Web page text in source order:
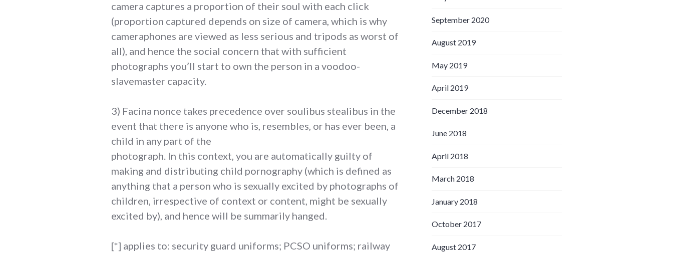
camera captures a proportion of their soul with each click
(proportion captured depends on size of camera, which is why
cameraphones are viewed as less serious and tripods as worst of
all), and hence the social concern that with sufficient
photographs you’ll start to own the person in a voodoo-
slavemaster capacity.
3) Facina nonce takes precedence over soulibus stealibus in the
event that there is anyone who is, resembles, or has ever been, a
child in any part of the
photograph. In this context, you are automatically guilty of
making and distributing child pornography (which is defined as
anything that a person who is sexually excited by photographs of
children, irrespective of context or content, might be sexually
excited by), and hence will be summarily hanged.
[*] applies to: security guard uniforms; PCSO uniforms; railway
September 2020
August 2019
May 2019
April 2019
December 2018
June 2018
April 2018
March 2018
January 2018
October 2017
August 2017